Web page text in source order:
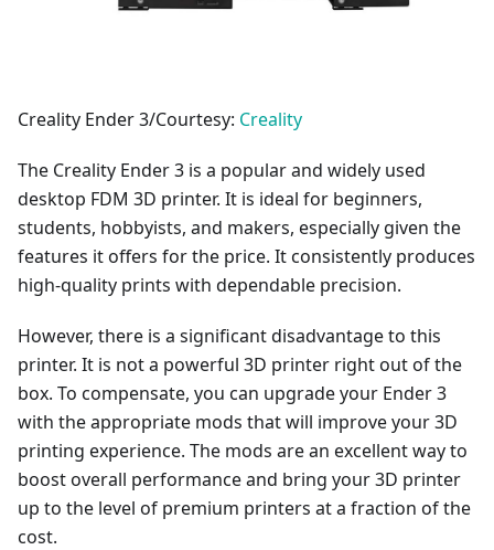
Creality Ender 3/Courtesy: Creality
The Creality Ender 3 is a popular and widely used
desktop FDM 3D printer. It is ideal for beginners,
students, hobbyists, and makers, especially given the
features it offers for the price. It consistently produces
high-quality prints with dependable precision.
However, there is a significant disadvantage to this
printer. It is not a powerful 3D printer right out of the
box. To compensate, you can upgrade your Ender 3
with the appropriate mods that will improve your 3D
printing experience. The mods are an excellent way to
boost overall performance and bring your 3D printer
up to the level of premium printers at a fraction of the
cost.